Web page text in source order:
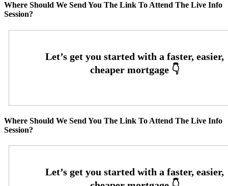
Where Should We Send You The Link To Attend The Live Info
Session?
Where Should We Send You The Link To Attend The Live Info
Session?